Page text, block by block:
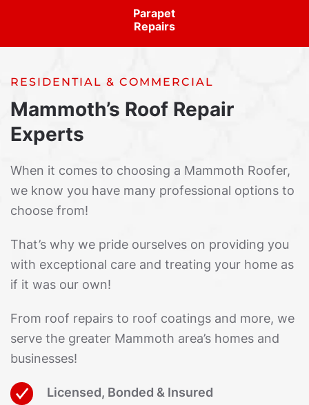
Parapet
Repairs
RESIDENTIAL & COMMERCIAL
Mammoth’s Roof Repair
Experts
When it comes to choosing a Mammoth Roofer,
we know you have many professional options to
choose from!
That’s why we pride ourselves on providing you
with exceptional care and treating your home as
if it was our own!
From roof repairs to roof coatings and more, we
serve the greater Mammoth area’s homes and
businesses!
Licensed, Bonded & Insured